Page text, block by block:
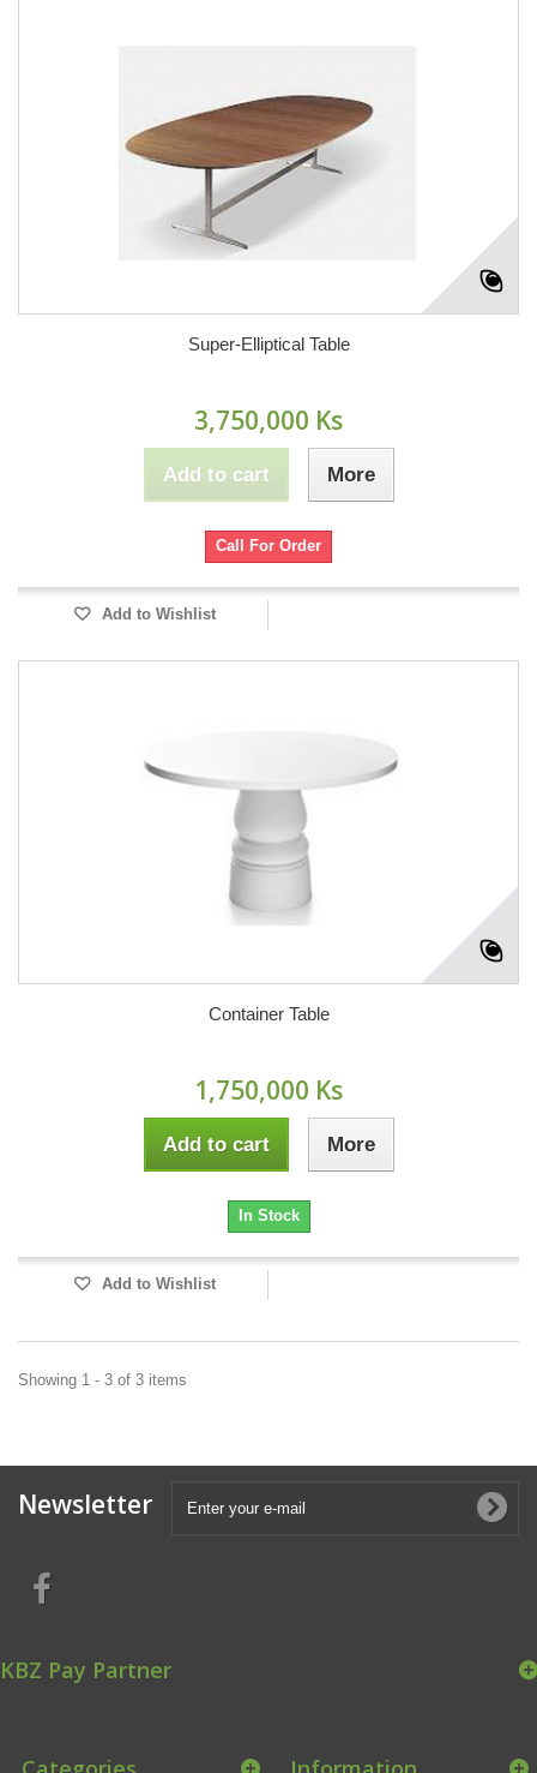
Super-Elliptical Table
3,750,000 Ks
Add to cart More
Call For Order
Add to Wishlist
Container Table
1,750,000 Ks
Add to cart More
In Stock
Add to Wishlist
Showing 1 - 3 of 3 items
Newsletter
KBZ Pay Partner